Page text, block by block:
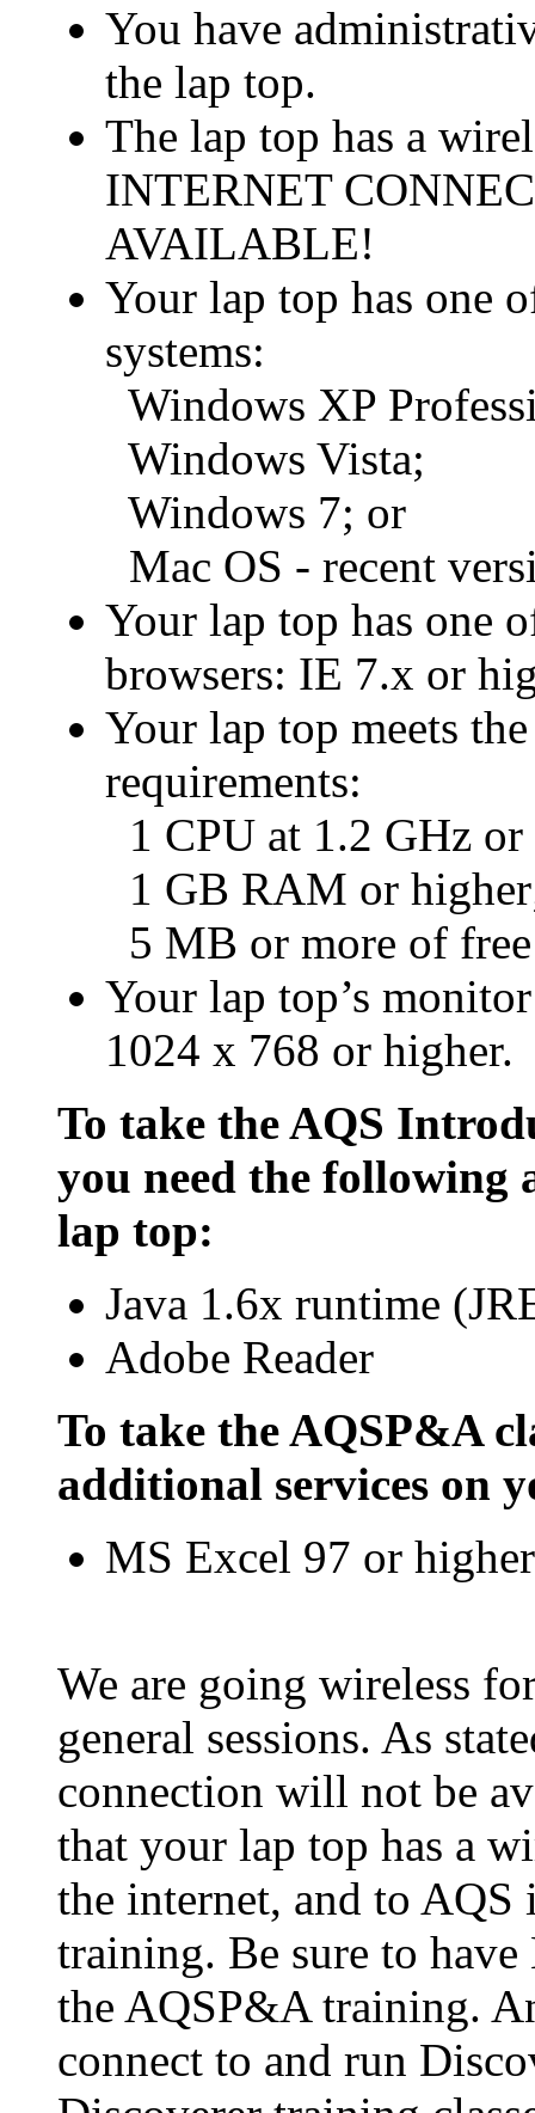
You have
the lap top.
The lap top has a
INTERNET
AVAILABLE!
Your lap top has one
systems:
Windows XP
Windows Vista;
Windows 7; or
Mac OS - recent
Your lap top has one
browsers: IE 7.x or
Your lap top meets
requirements:
1 CPU at 1.2 GHz or
1 GB RAM or
5 MB or more of
Your lap top’s
1024 x 768 or higher.
To take the AQS
you need the following
lap top:
Java 1.6x runtime
Adobe Reader
To take the AQSP&A
additional services on
MS Excel 97 or higher
We are going wireless
general sessions. As
connection will not be
that your lap top has a
the internet, and to
training. Be sure to
the AQSP&A training.
connect to and run